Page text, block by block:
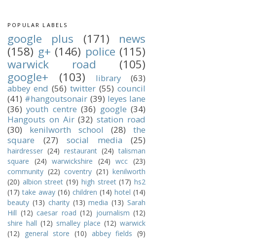
POPULAR LABELS
google plus (171)
news
(158) g+ (146) police (115)
warwick road
(105)
google+
(103) library
(63)
abbey end (56) twitter (55) council
(41) #hangoutsonair (39) leyes lane
(36) youth centre (36) google (34)
Hangouts on Air (32) station road
(30)
kenilworth school (28)
the
square
(27) social media (25)
hairdresser (24) restaurant (24) talisman
square
(24) warwickshire (24) wcc (23)
community (22) coventry (21) kenilworth
(20) albion street (19) high street (17) hs2
(17) take away (16) children (14) hotel (14)
beauty (13) charity (13) media (13) Sarah
Hill (12) caesar road (12) journalism (12)
shire hall (12) smalley place (12) warwick
(12)
general store (10) abbey fields (9)